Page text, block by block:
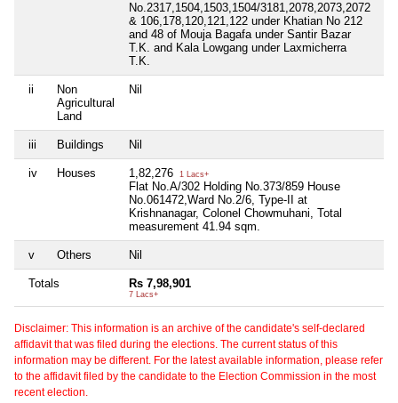
No.2317,1504,1503,1504/3181,2078,2073,2072
& 106,178,120,121,122 under Khatian No 212
and 48 of Mouja Bagafa under Santir Bazar
T.K. and Kala Lowgang under Laxmicherra
T.K.
ii
Non
Agricultural
Land
Nil
iii Buildings Nil
iv Houses 1,82,276 1 Lacs+
Flat No.A/302 Holding No.373/859 House
No.061472,Ward No.2/6, Type-II at
Krishnanagar, Colonel Chowmuhani, Total
measurement 41.94 sqm.
v Others Nil
Totals Rs 7,98,901
7 Lacs+
Disclaimer: This information is an archive of the candidate's self-declared
affidavit that was filed during the elections. The current status of this
information may be different. For the latest available information, please refer
to the affidavit filed by the candidate to the Election Commission in the most
recent election.